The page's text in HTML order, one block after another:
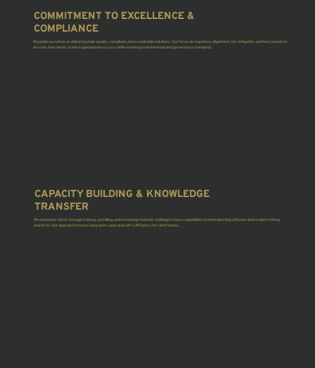
COMMITMENT TO EXCELLENCE &
COMPLIANCE
We pride ourselves on delivering high-quality, compliant, and sustainable solutions. Our focus on regulatory alignment, risk mitigation, and best practices
ensures that clients achieve operational success while meeting environmental and governance standards.
CAPACITY BUILDING & KNOWLEDGE
TRANSFER
We empower clients through training, upskilling, and knowledge transfer, building in-house capabilities in mine planning software and modern mining
practices. Our approach ensures long-term value and self-sufficiency for client teams.